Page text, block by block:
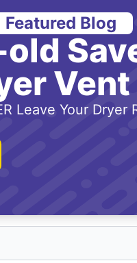
Featured Blog
Vent
Leave Your Dryer